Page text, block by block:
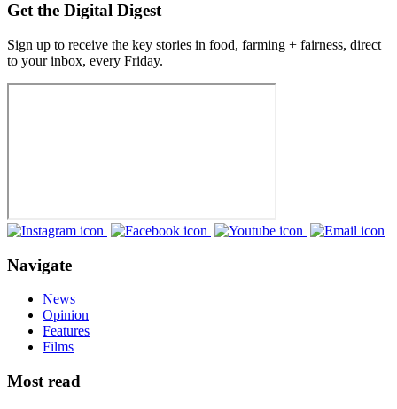
Get the Digital Digest
Sign up to receive the key stories in food, farming + fairness, direct
to your inbox, every Friday.
Navigate
News
Opinion
Features
Films
Most read